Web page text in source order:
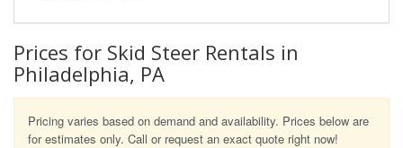
Prices for Skid Steer Rentals in
Philadelphia, PA
Pricing varies based on demand and availability. Prices below are
for estimates only. Call or request an exact quote right now!